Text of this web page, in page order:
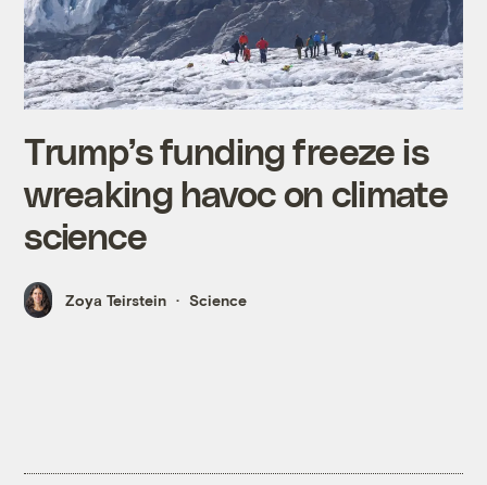
Trump’s funding freeze is
wreaking havoc on climate
science
Zoya Teirstein Science